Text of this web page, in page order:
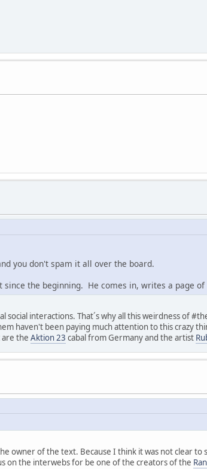
you don't spam it all over the board.
the beginning. He comes in, writes a page
interactions. That´s why all this weirdness of
haven't been paying much attention to this crazy
the Aktion 23 cabal from Germany and the artist
owner of the text. Because I think it was not clear
on the interwebs for be one of the creators of the